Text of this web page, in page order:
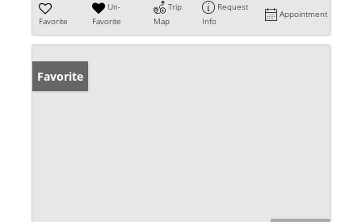
Favorite
Un-
Favorite
Trip
Map
Request
Info
Appointment
Favorite